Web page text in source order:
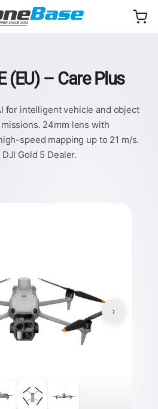
(EU) – Care Plus
for intelligent vehicle and object
24mm lens with
speed mapping up to 21 m/s.
Gold 5 Dealer.
›